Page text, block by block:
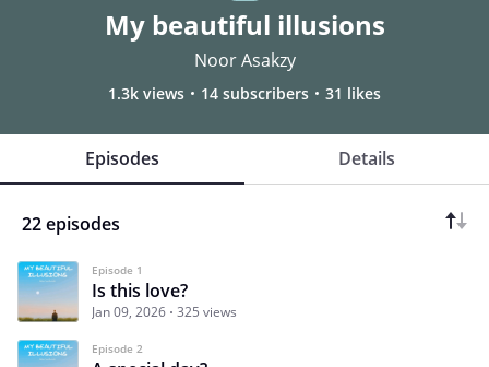
My beautiful illusions
Noor Asakzy
1.3k views 14 subscribers 31 likes
Episodes Details
22 episodes
Episode 1
Is this love?
Jan 09, 2026 325 views
Episode 2